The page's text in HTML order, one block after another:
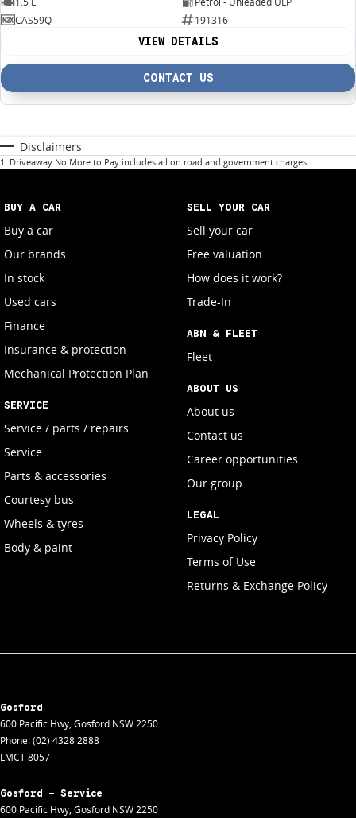
CAS59Q
191316
VIEW DETAILS
CONTACT US
Disclaimers
1 . Driveaway No More to Pay includes all on road and government charges.
BUY A CAR
Buy a car
Our brands
In stock
Used cars
Finance
Insurance & protection
Mechanical Protection Plan
SERVICE
Service / parts / repairs
Service
Parts & accessories
Courtesy bus
Wheels & tyres
Body & paint
SELL YOUR CAR
Sell your car
Free valuation
How does it work?
Trade-In
ABN & FLEET
Fleet
ABOUT US
About us
Contact us
Career opportunities
Our group
LEGAL
Privacy Policy
Terms of Use
Returns & Exchange Policy
Gosford
600 Pacific Hwy, Gosford NSW2250
Phone:(02) 4328 2888
LMCT 8057
Gosford - Service
600 Pacific Hwy, Gosford NSW2250